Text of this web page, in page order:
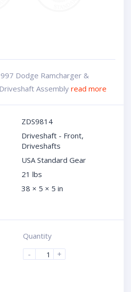
Dodge Ramcharger &
Assembly read more
ZDS9814
Driveshaft - Front,
Driveshafts
USA Standard Gear
21 lbs
38 × 5 × 5 in
Quantity
-
+